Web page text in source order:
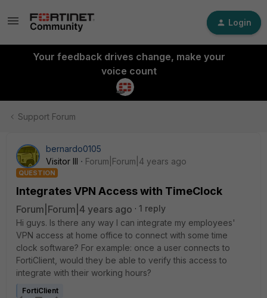
Login
Your feedback drives change, make your
voice count
Support Forum
bernardo0105
Visitor III
Forum|Forum|4 years ago
QUESTION
Integrates VPN Access with TimeClock
Forum|Forum|4 years ago
1 reply
Hi guys. Is there any way I can integrate my employees'
VPN access at home office to connect with some time
clock software? For example: once a user connects to
FortiClient, would they be able to verify this access to
integrate with their working hours?
FortiClient